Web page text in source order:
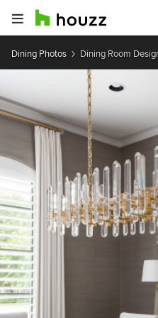
Dining Photos Dining Room